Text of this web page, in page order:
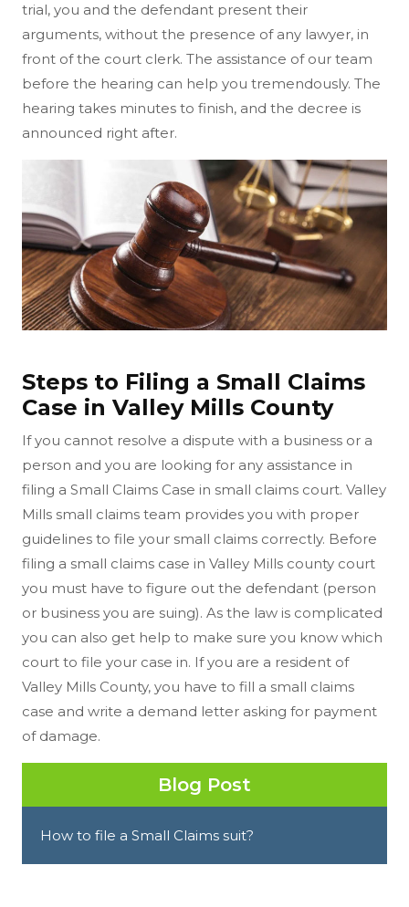
trial, you and the defendant present their
arguments, without the presence of any lawyer, in
front of the court clerk. The assistance of our team
before the hearing can help you tremendously. The
hearing takes minutes to finish, and the decree is
announced right after.
Steps to Filing a Small Claims
Case in Valley Mills County
If you cannot resolve a dispute with a business or a
person and you are looking for any assistance in
filing a Small Claims Case in small claims court. Valley
Mills small claims team provides you with proper
guidelines to file your small claims correctly. Before
filing a small claims case in Valley Mills county court
you must have to figure out the defendant (person
or business you are suing). As the law is complicated
you can also get help to make sure you know which
court to file your case in. If you are a resident of
Valley Mills County, you have to fill a small claims
case and write a demand letter asking for payment
of damage.
Blog Post
How to file a Small Claims suit?